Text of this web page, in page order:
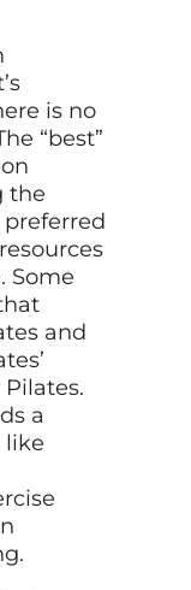
is no
“best”
the
preferred
Some
and
a
like